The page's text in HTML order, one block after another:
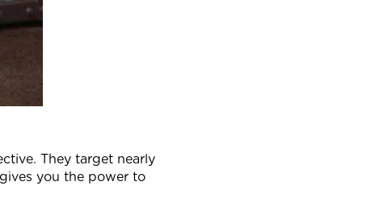
They target nearly
you the power to